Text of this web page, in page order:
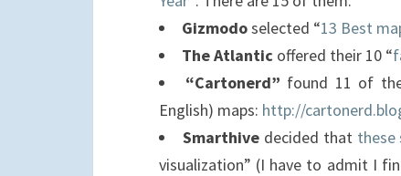
Gizmodoselected “13 Best
The Atlantic offered their 10 “
“Cartonerd” found 11 of
English) maps: http://
Smarthivedecided that these
visualization” (I have to admit I